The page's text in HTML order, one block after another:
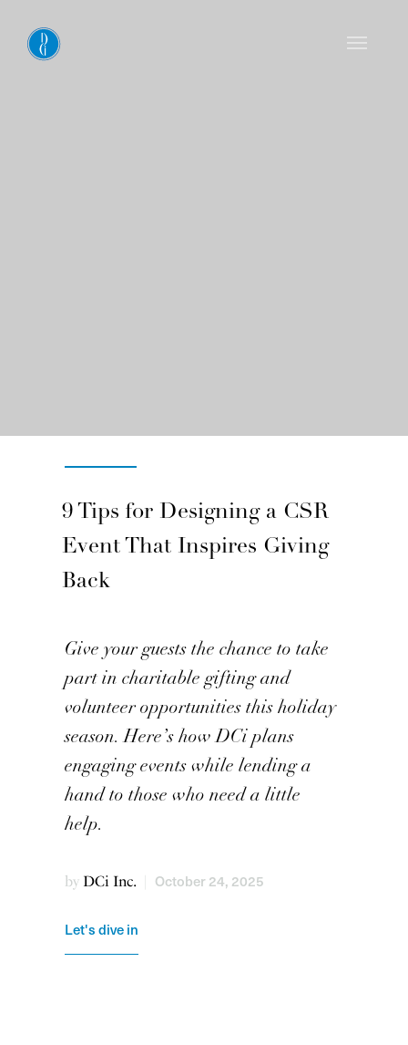
9 Tips for Designing a CSR
Event That Inspires Giving
Back
Give your guests the chance to take
part in charitable gifting and
volunteer opportunities this holiday
season. Here’s how DCi plans
engaging events while lending a
hand to those who need a little
help.
by DCi Inc. October 24, 2025
Let's dive in